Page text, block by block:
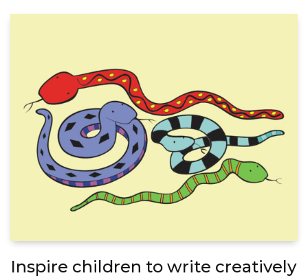
Inspire children to write creatively